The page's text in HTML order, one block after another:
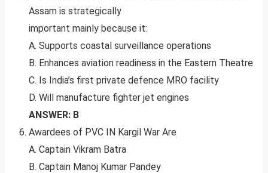
Assam is strategically
important mainly because it:
A. Supports coastal surveillance operations
B. Enhances aviation readiness in the Eastern Theatre
C. Is India’s first private defence MRO facility
D. Will manufacture fighter jet engines
ANSWER: B
Awardees of PVC IN Kargil War Are
A. Captain Vikram Batra
B. Captain Manoj Kumar Pandey